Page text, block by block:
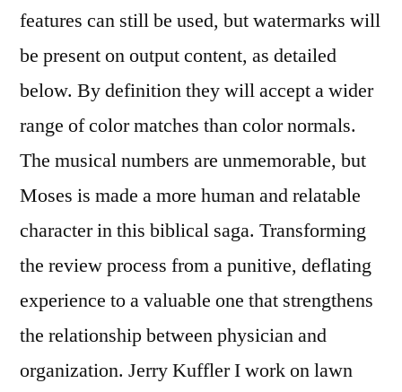
features can still be used, but watermarks will
be present on output content, as detailed
below. By definition they will accept a wider
range of color matches than color normals.
The musical numbers are unmemorable, but
Moses is made a more human and relatable
character in this biblical saga. Transforming
the review process from a punitive, deflating
experience to a valuable one that strengthens
the relationship between physician and
organization. Jerry Kuffler I work on lawn